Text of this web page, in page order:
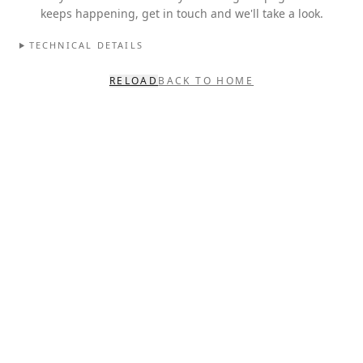
keeps happening, get in touch and we'll take a look.
TECHNICAL DETAILS
RELOAD BACK TO HOME